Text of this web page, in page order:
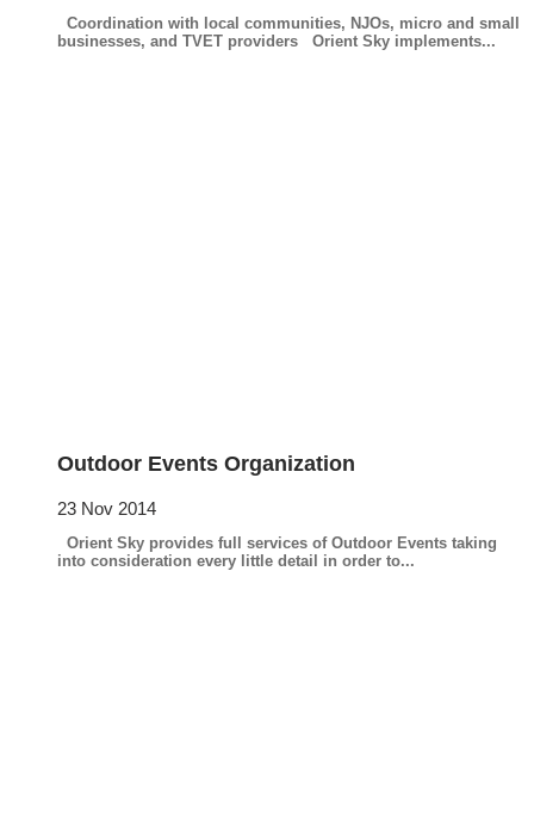
Coordination with local communities, NJOs, micro and small
businesses, and TVET providers Orient Sky implements...
Outdoor Events Organization
23 Nov 2014
Orient Sky provides full services of Outdoor Events taking
into consideration every little detail in order to...